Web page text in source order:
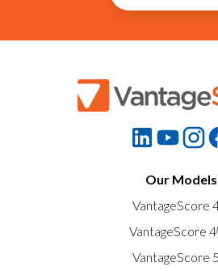
Our Models
VantageScore
VantageScore 4
VantageScore